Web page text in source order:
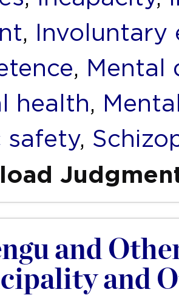
, Involuntary
, Mental
health,
safety,
and
and